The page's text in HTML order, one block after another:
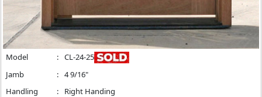
Model : CL-24-25
Jamb
: 4 9/16"
Handling
:
Right Handing